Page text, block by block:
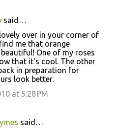
said…
over in your corner of
me that orange
One of my roses
that it's cool. The other
in preparation for
look better.
at 5:28 PM
said…